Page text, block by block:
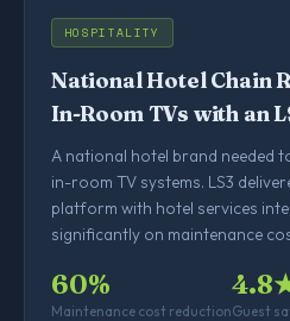
HOSPITALITY
National Hotel Chain
In-Room TVs with an
A national hotel brand needed
in-room TV systems. LS3
platform with hotel services
significantly on maintenance
60%
Maintenance cost reductionGuest